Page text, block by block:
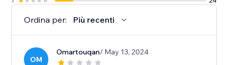
Ordina per: Più recenti
OM
Omartouqan/ May 13, 2024